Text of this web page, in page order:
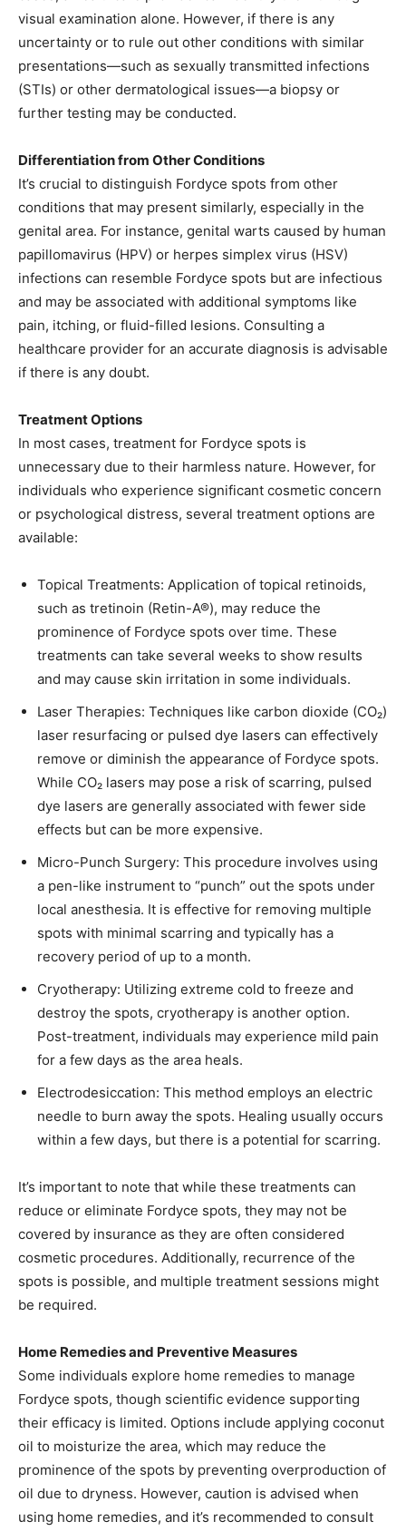
visual examination alone. However, if there is any
uncertainty or to rule out other conditions with similar
presentations—such as sexually transmitted infections
(STIs) or other dermatological issues—a biopsy or
further testing may be conducted. ​
Differentiation from Other Conditions
It’s crucial to distinguish Fordyce spots from other
conditions that may present similarly, especially in the
genital area. For instance, genital warts caused by human
papillomavirus (HPV) or herpes simplex virus (HSV)
infections can resemble Fordyce spots but are infectious
and may be associated with additional symptoms like
pain, itching, or fluid-filled lesions. Consulting a
healthcare provider for an accurate diagnosis is advisable
if there is any doubt. ​
Treatment Options
In most cases, treatment for Fordyce spots is
unnecessary due to their harmless nature. However, for
individuals who experience significant cosmetic concern
or psychological distress, several treatment options are
available:​
Topical Treatments: Application of topical retinoids,
such as tretinoin (Retin-A®), may reduce the
prominence of Fordyce spots over time. These
treatments can take several weeks to show results
and may cause skin irritation in some individuals. ​
Laser Therapies: Techniques like carbon dioxide (CO₂)
laser resurfacing or pulsed dye lasers can effectively
remove or diminish the appearance of Fordyce spots.
While CO₂ lasers may pose a risk of scarring, pulsed
dye lasers are generally associated with fewer side
effects but can be more expensive. ​
Micro-Punch Surgery: This procedure involves using
a pen-like instrument to “punch” out the spots under
local anesthesia. It is effective for removing multiple
spots with minimal scarring and typically has a
recovery period of up to a month. ​
Cryotherapy: Utilizing extreme cold to freeze and
destroy the spots, cryotherapy is another option.
Post-treatment, individuals may experience mild pain
for a few days as the area heals. ​
Electrodesiccation: This method employs an electric
needle to burn away the spots. Healing usually occurs
within a few days, but there is a potential for scarring. ​
It’s important to note that while these treatments can
reduce or eliminate Fordyce spots, they may not be
covered by insurance as they are often considered
cosmetic procedures. Additionally, recurrence of the
spots is possible, and multiple treatment sessions might
be required.​
Home Remedies and Preventive Measures
Some individuals explore home remedies to manage
Fordyce spots, though scientific evidence supporting
their efficacy is limited. Options include applying coconut
oil to moisturize the area, which may reduce the
prominence of the spots by preventing overproduction of
oil due to dryness. However, caution is advised when
using home remedies, and it’s recommended to consult